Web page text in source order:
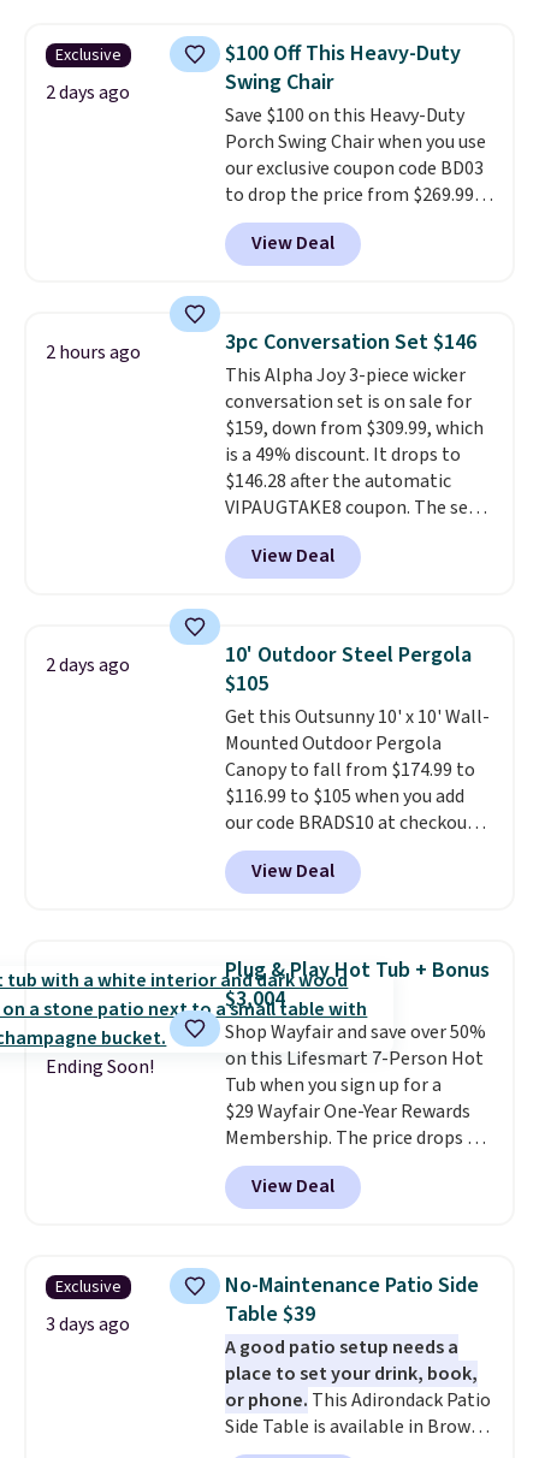
chairs are wrapped in PVC
coated polyester fabric built for
all weather use, and they stack
neatly when you need to save
space or store them for winter.
Normally five-piece sets like
this go for over $200 elsewhere
online.
Exclusive
2 days ago
$100 Off This Heavy-Duty
Swing Chair
Save $100 on this Heavy-Duty
Porch Swing Chair when you use
our exclusive coupon code BD03
to drop the price from $269.99
to $169.99 at Pamapic. This is
the lowest price we've seen on
this chair by $10, and most
or more for it. The steel frame is
reinforced with a crossbar and
durable alloy hooks for lasting
stability. It also features a side
table on either side, each with a
built in cupholder, so your drinks
and essentials are always within
reach. Better yet, the seat
height is adjustable to fit your
comfort, and the cushions come
View Deal
2 hours ago 3pc Conversation Set $146
This Alpha Joy 3-piece wicker
conversation set is on sale for
$159, down from $309.99, which
is a 49% discount. It drops to
$146.28 after the automatic
VIPAUGTAKE8 coupon. The set
has a bohemian look with
handcrafted diamond weave
patterns and plush beige
sells for over $250 elsewhere,
so this is a significant discount
relative to other prices online.
View Deal
2 days ago
10' Outdoor Steel Pergola
$105
Get this Outsunny 10' x 10' Wall-
Mounted Outdoor Pergola
Canopy to fall from $174.99 to
$116.99 to $105 when you add
our code BRADS10 at checkout
at Aosom. Shipping is also free.
It's rare to see a pergola canopy
available in this size for under
metal frame and is available in
four colors.
View Deal
Ending Soon!
Plug & Play Hot Tub + Bonus
$3,004
Shop Wayfair and save over 50%
on this Lifesmart 7-Person Hot
Tub when you sign up for a
$29 Wayfair One-Year Rewards
Membership. The price drops to
$2,974.99 for members, bringing
the total cost to $3,003.99 to
get this hot tub,
future purchase
, and get all the
perks of being a Wayfair
member for one year. Regularly
$5,999, that's about the best
price anywhere by $500 before
factoring in the rewards. Better
yet, shipping is free and the hot
View Deal
Exclusive
3 days ago
No-Maintenance Patio Side
Table $39
A good patio setup needs a
place to set your drink, book,
or phone. This Adirondack Patio
Side Table is available in Brown,